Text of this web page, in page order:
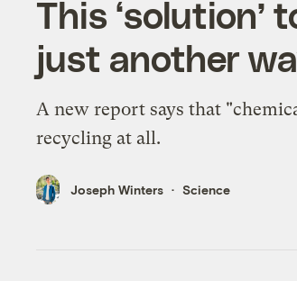
This ‘solution’
just another
A new report says that
recycling at all.
Joseph Winters Science